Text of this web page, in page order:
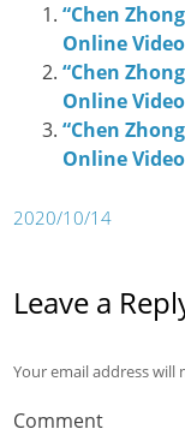
“Chen
Online
“Chen
Online
“Chen
Online
2020/10/14
Leave a
Your email address will
Comment